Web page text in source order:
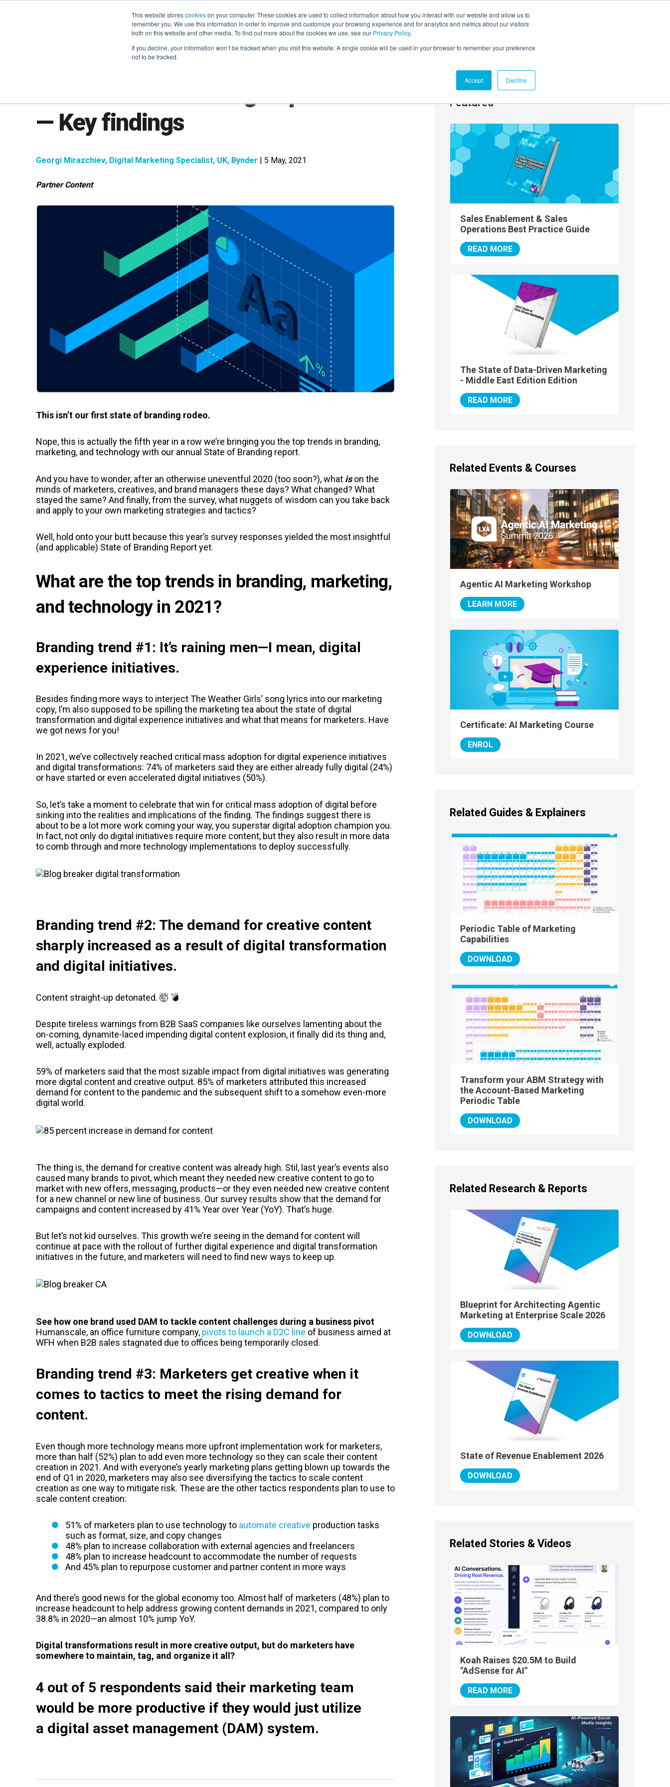
This website storescookieson your computer. These cookies are used to collect information about how you interact with our website and allow us to
remember you. We use this information in order to improve and customize your browsing experience and for analytics and metrics about our visitors
both on this website and other media. To find out more about the cookies we use, see our Privacy Policy.
If you decline, your information won’t be tracked when you visit this website. A single cookie will be used in your browser to remember your preference
not to be tracked.
Accept Decline
LEARNING SOLUTIONS COURSES INSIGHTS AI HUB EVENTS AGENTIC AI MARKETING SUMMIT
— Key findings
Georgi Mirazchiev, Digital Marketing Specialist, UK, Bynder | 5 May, 2021
Partner Content
This isn’t our first state of branding rodeo.
Nope, this is actually the fifth year in a row we’re bringing you the top trends in branding,
marketing, and technology with our annual State of Branding report.
And you have to wonder, after an otherwise uneventful 2020 (too soon?), what is on the
minds of marketers, creatives, and brand managers these days? What changed? What
stayed the same? And finally, from the survey, what nuggets of wisdom can you take back
and apply to your own marketing strategies and tactics?
Well, hold onto your butt because this year’s survey responses yielded the most insightful
(and applicable) State of Branding Report yet.
What are the top trends in branding, marketing,
and technology in 2021?
Branding trend #1: It’s raining men—I mean, digital
experience initiatives.
Besides finding more ways to interject The Weather Girls’ song lyrics into our marketing
copy, I’m also supposed to be spilling the marketing tea about the state of digital
transformation and digital experience initiatives and what that means for marketers. Have
we got news for you!
In 2021, we’ve collectively reached critical mass adoption for digital experience initiatives
and digital transformations: 74% of marketers said they are either already fully digital (24%)
or have started or even accelerated digital initiatives (50%).
So, let’s take a moment to celebrate that win for critical mass adoption of digital before
sinking into the realities and implications of the finding. The findings suggest there is
about to be a lot more work coming your way, you superstar digital adoption champion you.
In fact, not only do digital initiatives require more content, but they also result in more data
to comb through and more technology implementations to deploy successfully.
Branding trend #2: The demand for creative content
sharply increased as a result of digital transformation
and digital initiatives.
Content straight-up detonated. 🤯 💣
Despite tireless warnings from B2B SaaS companies like ourselves lamenting about the
on-coming, dynamite-laced impending digital content explosion, it finally did its thing and,
well, actually exploded.
59% of marketers said that the most sizable impact from digital initiatives was generating
more digital content and creative output. 85% of marketers attributed this increased
demand for content to the pandemic and the subsequent shift to a somehow even-more
digital world.
The thing is, the demand for creative content was already high. Stil, last year’s events also
caused many brands to pivot, which meant they needed new creative content to go to
market with new offers, messaging, products—or they even needed new creative content
for a new channel or new line of business. Our survey results show that the demand for
campaigns and content increased by 41% Year over Year (YoY). That’s huge.
But let’s not kid ourselves. This growth we’re seeing in the demand for content will
continue at pace with the rollout of further digital experience and digital transformation
initiatives in the future, and marketers will need to find new ways to keep up.
See how one brand used DAM to tackle content challenges during a business pivot
Humanscale, an office furniture company, pivots to launch a D2C line of business aimed at
WFH when B2B sales stagnated due to offices being temporarily closed.
Branding trend #3: Marketers get creative when it
comes to tactics to meet the rising demand for
content.
Even though more technology means more upfront implementation work for marketers,
more than half (52%) plan to add even more technology so they can scale their content
creation in 2021. And with everyone’s yearly marketing plans getting blown up towards the
end of Q1 in 2020, marketers may also see diversifying the tactics to scale content
creation as one way to mitigate risk. These are the other tactics respondents plan to use to
scale content creation:
51% of marketers plan to use technology to automate creative production tasks
such as format, size, and copy changes
48% plan to increase collaboration with external agencies and freelancers
48% plan to increase headcount to accommodate the number of requests
And 45% plan to repurpose customer and partner content in more ways
And there’s good news for the global economy too. Almost half of marketers (48%) plan to
increase headcount to help address growing content demands in 2021, compared to only
38.8% in 2020—an almost 10% jump YoY.
Digital transformations result in more creative output, but do marketers have
somewhere to maintain, tag, and organize it all?
4 out of 5 respondents said their marketing team
would be more productive if they would just utilize
a digital asset management (DAM) system.
Featured
Sales Enablement & Sales
Operations Best Practice Guide
READ MORE
The State of Data-Driven Marketing
- Middle East Edition Edition
READ MORE
Related Events & Courses
Agentic AI Marketing Workshop
LEARN MORE
Certificate: AI Marketing Course
ENROL
Related Guides & Explainers
Periodic Table of Marketing
Capabilities
DOWNLOAD
Transform your ABM Strategy with
the Account-Based Marketing
Periodic Table
DOWNLOAD
Related Research & Reports
Blueprint for Architecting Agentic
Marketing at Enterprise Scale 2026
DOWNLOAD
State of Revenue Enablement 2026
DOWNLOAD
Related Stories & Videos
Koah Raises $20.5M to Build
"AdSense for AI"
READ MORE